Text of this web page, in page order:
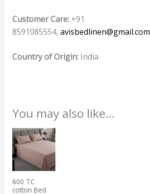
Customer Care:+91
8591085554, avisbedlinen@gmail.com
Country of Origin:India
You may also like…
600 TC
cotton Bed
This
has
multiple